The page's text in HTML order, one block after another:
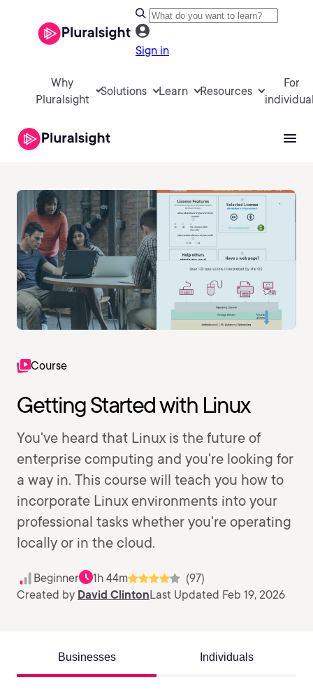
Sign in
Why
Pluralsight
Solutions Learn Resources
For
Course
Getting Started with Linux
You've heard that Linux is the future of
enterprise computing and you're looking for
a way in. This course will teach you how to
incorporate Linux environments into your
professional tasks whether you're operating
locally or in the cloud.
Beginner 1h 44m
(97)
Created by David ClintonLast Updated Feb 19, 2026
Businesses Individuals